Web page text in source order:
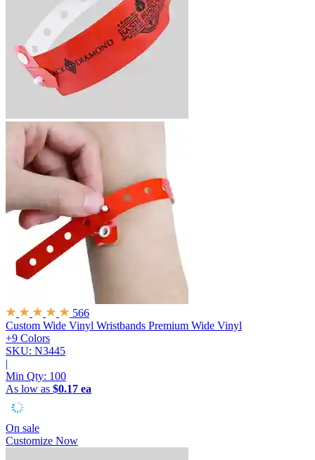
566
Custom Wide Vinyl Wristbands Premium Wide Vinyl
+9 Colors
SKU: N3445
|
Min Qty: 100
As low as $0.17 ea
On sale
Customize Now